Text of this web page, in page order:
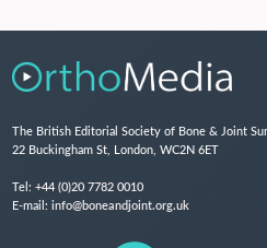
The British Editorial Society of Bone & Joint
22 Buckingham St, London, WC2N 6ET
Tel: +44 (0)20 7782 0010
E-mail: info@boneandjoint.org.uk